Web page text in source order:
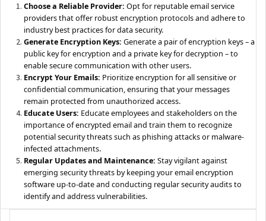
Choose a Reliable Provider: Opt for reputable email service
providers that offer robust encryption protocols and adhere to
industry best practices for data security.
Generate Encryption Keys: Generate a pair of encryption keys – a
public key for encryption and a private key for decryption – to
enable secure communication with other users.
Encrypt Your Emails: Prioritize encryption for all sensitive or
confidential communication, ensuring that your messages
remain protected from unauthorized access.
Educate Users: Educate employees and stakeholders on the
importance of encrypted email and train them to recognize
potential security threats such as phishing attacks or malware-
infected attachments.
Regular Updates and Maintenance: Stay vigilant against
emerging security threats by keeping your email encryption
software up-to-date and conducting regular security audits to
identify and address vulnerabilities.